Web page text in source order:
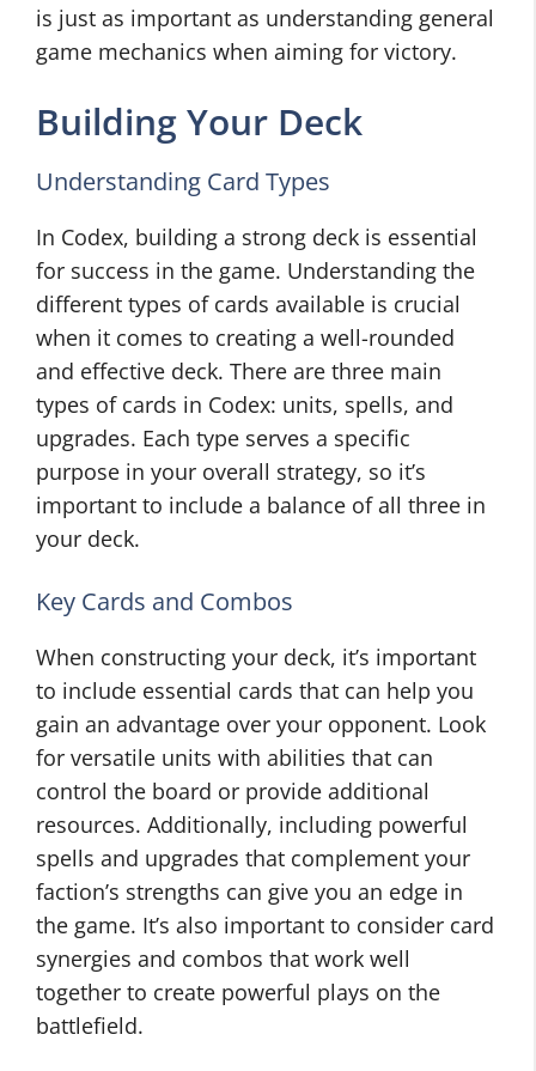
is just as important as understanding general
game mechanics when aiming for victory.
Building Your Deck
Understanding Card Types
In Codex, building a strong deck is essential
for success in the game. Understanding the
different types of cards available is crucial
when it comes to creating a well-rounded
and effective deck. There are three main
types of cards in Codex: units, spells, and
upgrades. Each type serves a specific
purpose in your overall strategy, so it’s
important to include a balance of all three in
your deck.
Key Cards and Combos
When constructing your deck, it’s important
to include essential cards that can help you
gain an advantage over your opponent. Look
for versatile units with abilities that can
control the board or provide additional
resources. Additionally, including powerful
spells and upgrades that complement your
faction’s strengths can give you an edge in
the game. It’s also important to consider card
synergies and combos that work well
together to create powerful plays on the
battlefield.